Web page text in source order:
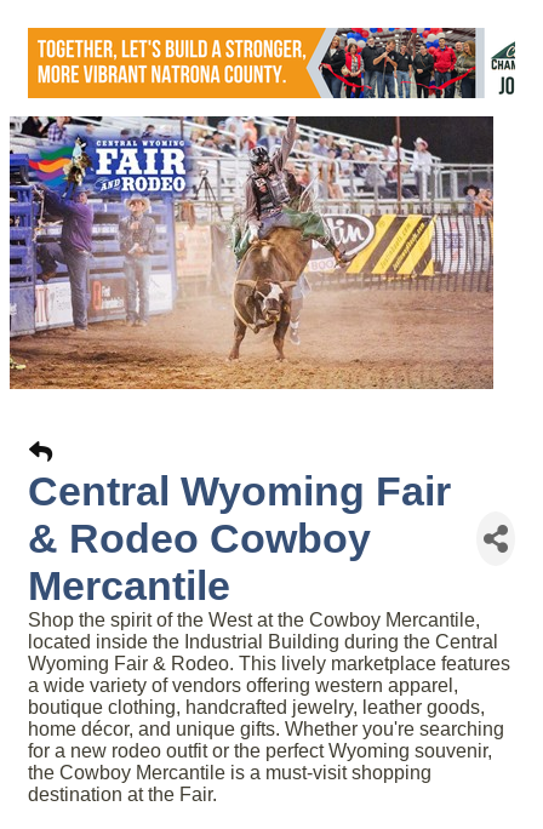
Central Wyoming Fair
& Rodeo Cowboy
Mercantile
Shop the spirit of the West at the Cowboy Mercantile,
located inside the Industrial Building during the Central
Wyoming Fair & Rodeo. This lively marketplace features
a wide variety of vendors offering western apparel,
boutique clothing, handcrafted jewelry, leather goods,
home décor, and unique gifts. Whether you're searching
for a new rodeo outfit or the perfect Wyoming souvenir,
the Cowboy Mercantile is a must-visit shopping
destination at the Fair.